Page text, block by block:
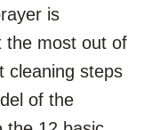
is
the most out of
cleaning steps
of the